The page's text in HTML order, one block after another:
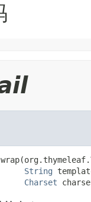
String
Charset